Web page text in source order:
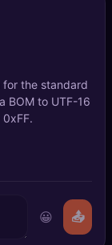
for the standard
BOM to UTF-16
😀 📤